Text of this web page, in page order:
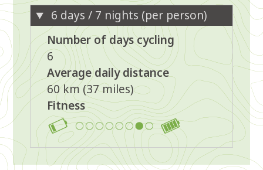
6 days / 7 nights (per person)
Number of days cycling
6
Average daily distance
60 km (37 miles)
Fitness
7